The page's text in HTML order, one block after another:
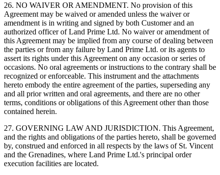
26. NO WAIVER OR AMENDMENT. No provision of this
Agreement may be waived or amended unless the waiver or
amendment is in writing and signed by both Customer and an
authorized officer of Land Prime Ltd. No waiver or amendment of
this Agreement may be implied from any course of dealing between
the parties or from any failure by Land Prime Ltd. or its agents to
assert its rights under this Agreement on any occasion or series of
occasions. No oral agreements or instructions to the contrary shall be
recognized or enforceable. This instrument and the attachments
hereto embody the entire agreement of the parties, superseding any
and all prior written and oral agreements, and there are no other
terms, conditions or obligations of this Agreement other than those
contained herein.
27. GOVERNING LAW AND JURISDICTION. This Agreement,
and the rights and obligations of the parties hereto, shall be governed
by, construed and enforced in all respects by the laws of St. Vincent
and the Grenadines, where Land Prime Ltd.'s principal order
execution facilities are located.